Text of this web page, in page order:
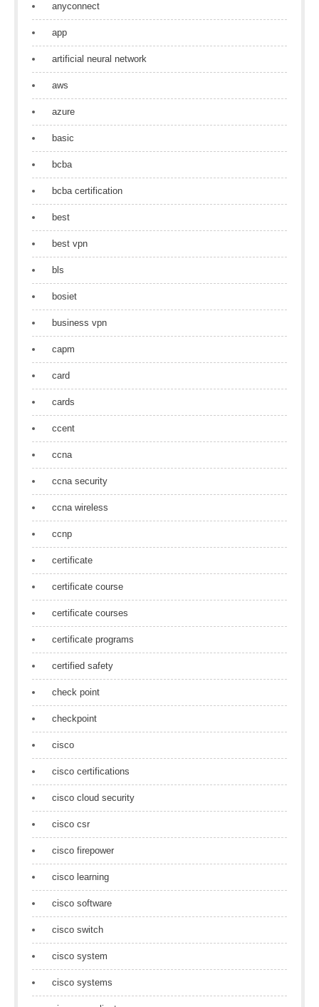
anyconnect
app
artificial neural network
aws
azure
basic
bcba
bcba certification
best
best vpn
bls
bosiet
business vpn
capm
card
cards
ccent
ccna
ccna security
ccna wireless
ccnp
certificate
certificate course
certificate courses
certificate programs
certified safety
check point
checkpoint
cisco
cisco certifications
cisco cloud security
cisco csr
cisco firepower
cisco learning
cisco software
cisco switch
cisco system
cisco systems